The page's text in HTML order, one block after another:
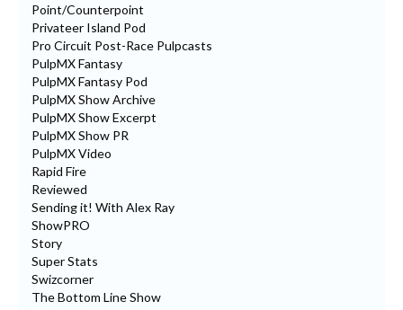
Point/Counterpoint
Privateer Island Pod
Pro Circuit Post-Race Pulpcasts
PulpMX Fantasy
PulpMX Fantasy Pod
PulpMX Show Archive
PulpMX Show Excerpt
PulpMX Show PR
PulpMX Video
Rapid Fire
Reviewed
Sending it! With Alex Ray
ShowPRO
Story
Super Stats
Swizcorner
The Bottom Line Show